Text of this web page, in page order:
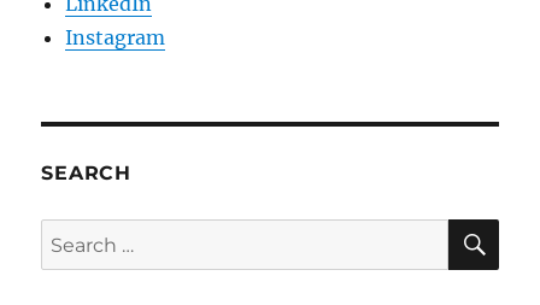
Instagram
SEARCH
Search
for: